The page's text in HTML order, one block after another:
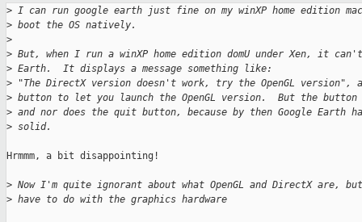
> I can run google earth just fine on my winXP home edition
> boot the OS natively.
>
> But, when I run a winXP home edition domU under Xen, it
> Earth.  It displays a message something like:
> "The DirectX version doesn't work, try the OpenGL version",
> button to let you launch the OpenGL version.  But the button
> and nor does the quit button, because by then Google Earth
> solid.
Hrmmm, a bit disappointing!
> Now I'm quite ignorant about what OpenGL and DirectX are,
> have to do with the graphics hardware